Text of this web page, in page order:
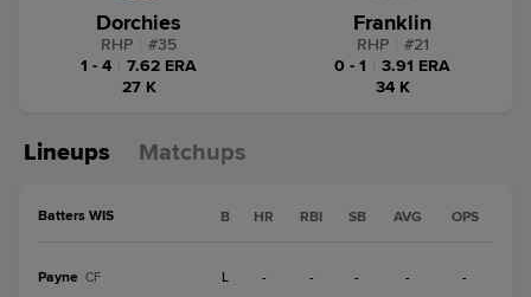
Dorchies
RHP #35
1 - 4
7.62 ERA
27 K
Franklin
RHP #21
0 - 1
3.91 ERA
34 K
Lineups Matchups
Batters WIS B HR RBI SB AVG OPS
Payne CF L - - - - -